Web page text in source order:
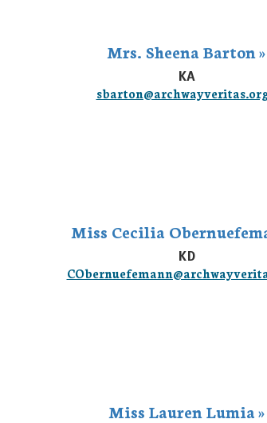
Mrs. Sheena Barton »
KA
Miss Cecilia
KD
Miss Lauren Lumia »